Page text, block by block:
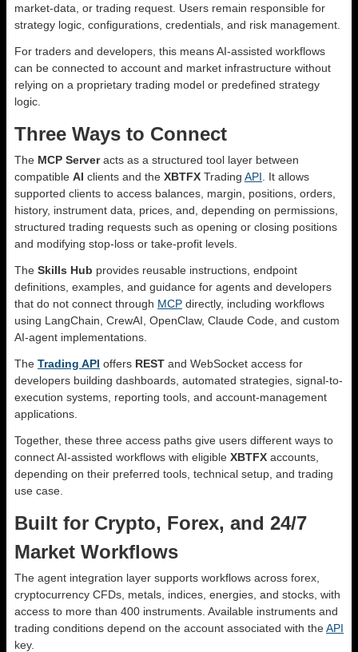
market-data, or trading request. Users remain responsible for
strategy logic, configurations, credentials, and risk management.
For traders and developers, this means AI-assisted workflows
can be connected to account and market infrastructure without
relying on a proprietary trading model or predefined strategy
logic.
Three Ways to Connect
The MCP Serveracts as a structured tool layer between
compatible AI clients and the XBTFX Trading API . It allows
supported clients to access balances, margin, positions, orders,
history, instrument data, prices, and, depending on permissions,
structured trading requests such as opening or closing positions
and modifying stop-loss or take-profit levels.
The Skills Hub provides reusable instructions, endpoint
definitions, examples, and guidance for agents and developers
that do not connect through MCP directly, including workflows
using LangChain, CrewAI, OpenClaw, Claude Code, and custom
AI-agent implementations.
The Trading API offers REST and WebSocket access for
developers building dashboards, automated strategies, signal-to-
execution systems, reporting tools, and account-management
applications.
Together, these three access paths give users different ways to
connect AI-assisted workflows with eligible XBTFX accounts,
depending on their preferred tools, technical setup, and trading
use case.
Built for Crypto, Forex, and 24/7
Market Workflows
The agent integration layer supports workflows across forex,
cryptocurrency CFDs, metals, indices, energies, and stocks, with
access to more than 400 instruments. Available instruments and
trading conditions depend on the account associated with theAPI
key.